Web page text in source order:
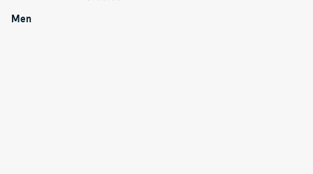
Men
/Shoes,
Sandals